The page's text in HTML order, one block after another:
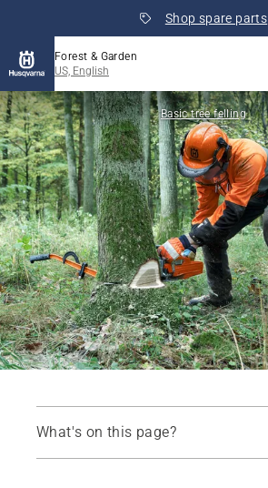
Shop spare parts
Forest & Garden
US, English
Basic tree felling
What's on this page?